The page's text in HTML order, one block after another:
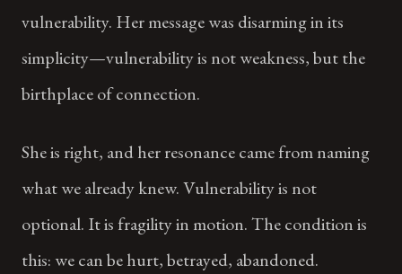
vulnerability. Her message was disarming in its
simplicity—vulnerability is not weakness, but the
birthplace of connection.
She is right, and her resonance came from naming
what we already knew. Vulnerability is not
optional. It is fragility in motion. The condition is
this: we can be hurt, betrayed, abandoned.